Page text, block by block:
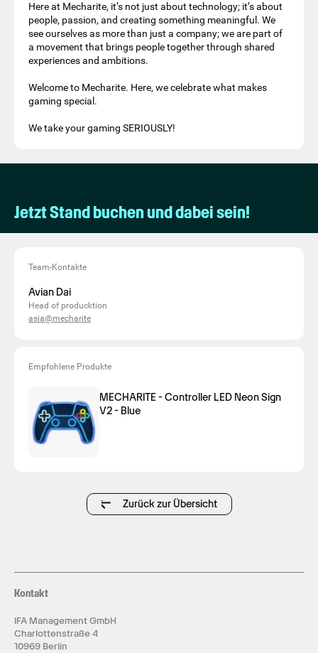
Here at Mecharite, it’s not just about technology; it’s about
people, passion, and creating something meaningful. We
see ourselves as more than just a company; we are part of
a movement that brings people together through shared
experiences and ambitions.
Welcome to Mecharite. Here, we celebrate what makes
gaming special.
We take your gaming SERIOUSLY!
Jetzt Stand buchen und dabei sein!
Team-Kontakte
Avian Dai
Head of producktion
asia@mecharite
Empfohlene Produkte
MECHARITE - Controller LED Neon Sign
V2 - Blue
Zurück zur Übersicht
Kontakt
IFA Management GmbH
Charlottenstraße 4
10969 Berlin